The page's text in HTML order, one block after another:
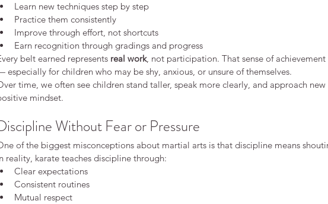
Learn new techniques step by step
Practice them consistently
Improve through effort, not shortcuts
Earn recognition through gradings and progress
belt earned represents real work, not participation. That sense of
especially for children who may be shy, anxious, or unsure of themselves.
time, we often see children stand taller, speak more clearly, and approach
mindset.
Without Fear or Pressure
of the biggest misconceptions about martial arts is that discipline means
reality, karate teaches discipline through:
Clear expectations
Consistent routines
Mutual respect